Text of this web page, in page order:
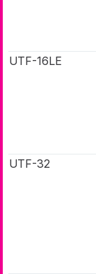
UTF-16LE
UTF-32